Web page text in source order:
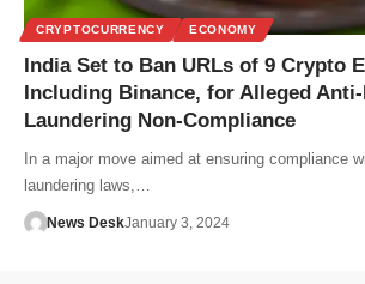
CRYPTOCURRENCY ECONOMY
India Set to Ban URLs of 9 Crypto
Including Binance, for Alleged
Laundering Non-Compliance
In a major move aimed at ensuring compliance
laundering laws,…
News DeskJanuary 3, 2024